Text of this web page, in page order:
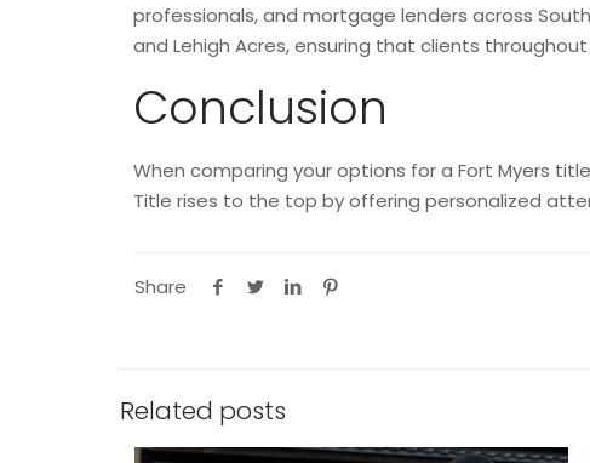
professionals, and mortgage lenders across
and Lehigh Acres, ensuring that clients
Conclusion
When comparing your options for a Fort Myers
Title rises to the top by offering personalized
Share
Related posts